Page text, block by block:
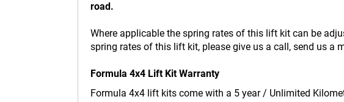
road.
Where applicable the spring rates of this lift kit can be
spring rates of this lift kit, please give us a call, send us a
Formula 4x4 Lift Kit Warranty
Formula 4x4 lift kits come with a 5 year / Unlimited